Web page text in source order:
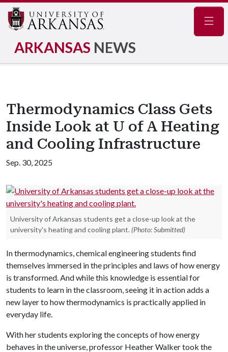
ARKANSAS NEWS
Thermodynamics Class Gets
Inside Look at U of A Heating
and Cooling Infrastructure
Sep. 30, 2025
University of Arkansas students get a close-up look at the
university's heating and cooling plant. (Photo: Submitted)
In thermodynamics, chemical engineering students find
themselves immersed in the principles and laws of how energy
is transformed. And while this knowledge is essential for
students to learn in the classroom, seeing it in action adds a
new layer to how thermodynamics is practically applied in
everyday life.
With her students exploring the concepts of how energy
behaves in the universe, professor Heather Walker took the